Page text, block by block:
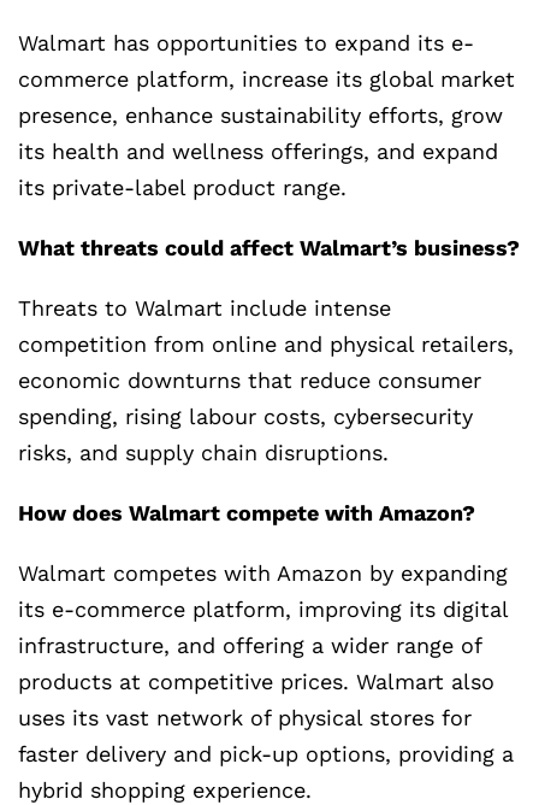
Walmart has opportunities to expand its e-
commerce platform, increase its global market
presence, enhance sustainability efforts, grow
its health and wellness offerings, and expand
its private-label product range.
What threats could affect Walmart’s business?
Threats to Walmart include intense
competition from online and physical retailers,
economic downturns that reduce consumer
spending, rising labour costs, cybersecurity
risks, and supply chain disruptions.
How does Walmart compete with Amazon?
Walmart competes with Amazon by expanding
its e-commerce platform, improving its digital
infrastructure, and offering a wider range of
products at competitive prices. Walmart also
uses its vast network of physical stores for
faster delivery and pick-up options, providing a
hybrid shopping experience.